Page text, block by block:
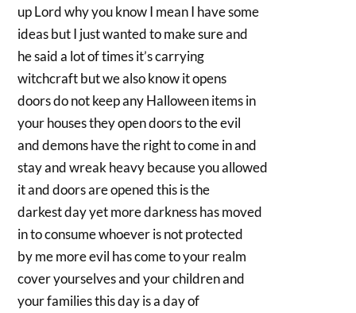
up Lord why you know I mean I have some
ideas but I just wanted to make sure and
he said a lot of times it’s carrying
witchcraft but we also know it opens
doors do not keep any Halloween items in
your houses they open doors to the evil
and demons have the right to come in and
stay and wreak heavy because you allowed
it and doors are opened this is the
darkest day yet more darkness has moved
in to consume whoever is not protected
by me more evil has come to your realm
cover yourselves and your children and
your families this day is a day of